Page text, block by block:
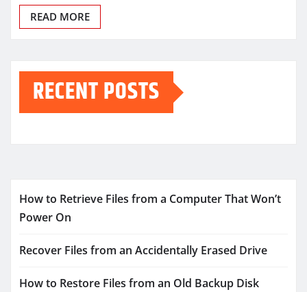
READ MORE
RECENT POSTS
How to Retrieve Files from a Computer That Won’t
Power On
Recover Files from an Accidentally Erased Drive
How to Restore Files from an Old Backup Disk